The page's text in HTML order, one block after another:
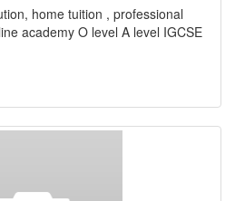
home tuition , professional
academy O level A level IGCSE